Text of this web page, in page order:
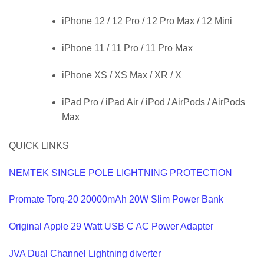
iPhone 12 / 12 Pro / 12 Pro Max / 12 Mini
iPhone 11 / 11 Pro / 11 Pro Max
iPhone XS / XS Max / XR / X
iPad Pro / iPad Air / iPod / AirPods / AirPods
Max
QUICK LINKS
NEMTEK SINGLE POLE LIGHTNING PROTECTION
Promate Torq-20 20000mAh 20W Slim Power Bank
Original Apple 29 Watt USB C AC Power Adapter
JVA Dual Channel Lightning diverter